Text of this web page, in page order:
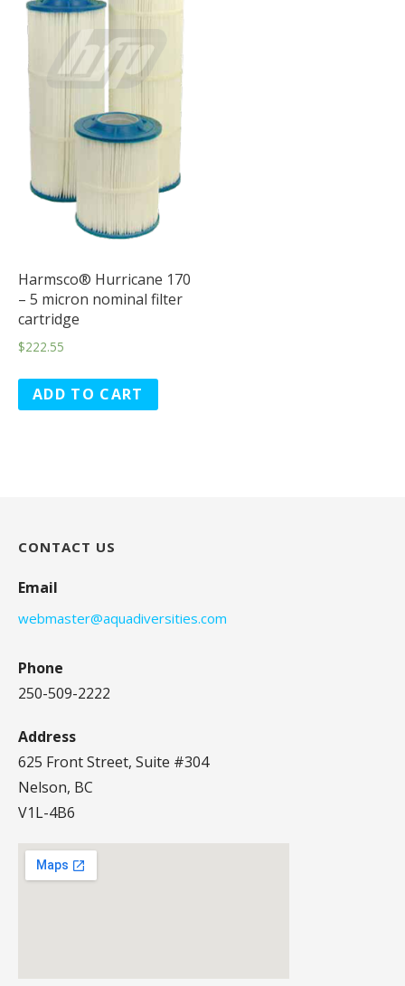
Harmsco® Hurricane 170
– 5 micron nominal filter
cartridge
$222.55
ADD TO CART
CONTACT US
Email
webmaster@aquadiversities.com
Phone
250-509-2222
Address
625 Front Street, Suite #304
Nelson, BC
V1L-4B6